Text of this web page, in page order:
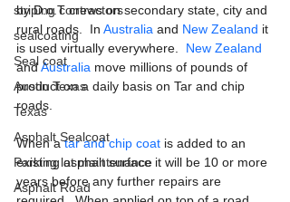
striping contractors
sealcoating
Seal coat
Austin Texas
Texas
Asphalt Sealcoat
Parking lot maintenance
Asphalt Road
by D.o.T crews on secondary state, city and
rural roads.  In Australia and New Zealand it
is used virtually everywhere. New Zealand
and Australia move millions of pounds of
product on a daily basis on Tar and chip
roads.
When a tar and chip coat is added to an
existing asphalt surface it will be 10 or more
years before any further repairs are